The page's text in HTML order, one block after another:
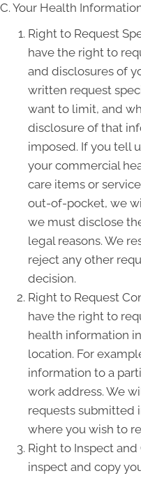
C. Your Health
Right to Request
have the right to
and disclosures of
written request
want to limit, and
disclosure of that
imposed. If you tell
your commercial
care items or
out-of-pocket, we
we must disclose
legal reasons. We
reject any other
decision.
Right to Request
have the right to
health information
location. For
information to a
work address. We
requests submitted
where you wish to
Right to Inspect and
inspect and copy